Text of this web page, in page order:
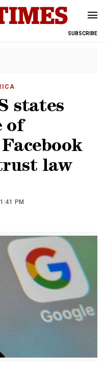
SUBSCRIBE
states
of
law
PM